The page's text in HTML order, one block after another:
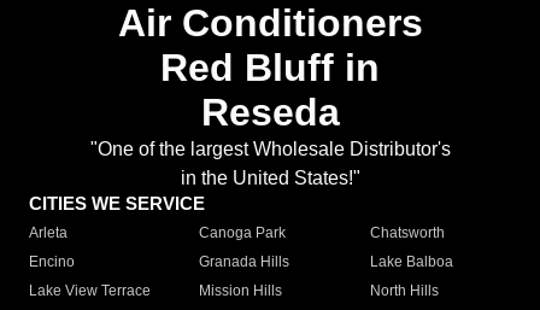
Air Conditioners
Red Bluff in
Reseda
"One of the largest Wholesale Distributor's
in the United States!"
CITIES WE SERVICE
Arleta Canoga Park
Chatsworth
Encino
Granada Hills
Lake Balboa
Lake View Terrace
Mission Hills
North Hills